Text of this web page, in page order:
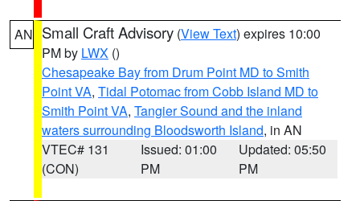
AN Small Craft Advisory (View Text) expires 10:00
PM by LWX ()
Chesapeake Bay from Drum Point MD to Smith
Point VA, Tidal Potomac from Cobb Island MD to
Smith Point VA, Tangier Sound and the inland
waters surrounding Bloodsworth Island, in AN
VTEC# 131
(CON)
Issued: 01:00
PM
Updated: 05:50
PM